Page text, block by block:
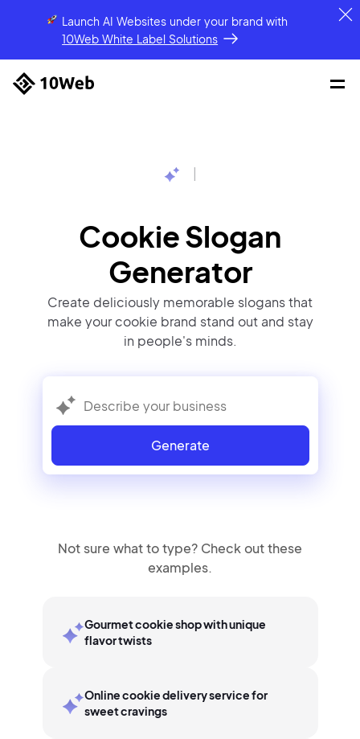
Launch AI Websites under your brandwith
10Web White Label Solutions
Cookie Slogan
Generator
Create deliciously memorable slogans that
make your cookie brand stand out and stay
in people's minds.
Generate
Not sure what to type? Check out these
examples.
Gourmet cookie shop with unique
flavor twists
Online cookie delivery service for
sweet cravings